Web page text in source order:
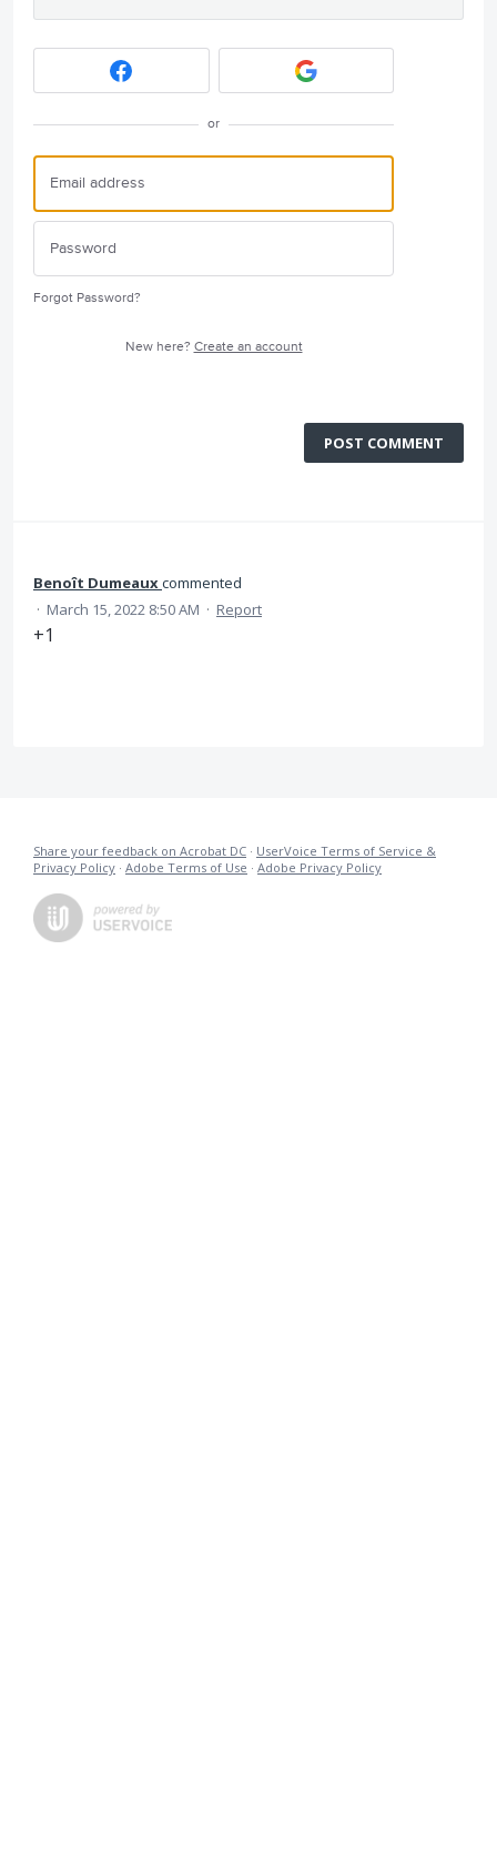
or
Forgot Password?
New here? Create an account
POST COMMENT
Benoît Dumeauxcommented
· March 15, 2022 8:50 AM · Report
+1
Share your feedback on Acrobat DC · UserVoice Terms of Service &
Privacy Policy · Adobe Terms of Use · Adobe Privacy Policy